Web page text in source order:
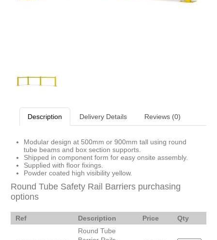
Description Delivery Details Reviews (0)
Modular design at 500mm or 900mm tall using round
tube beams and box section supports.
Shipped in component form for easy onsite assembly.
Supplied with floor fixings.
Powder coated high visibility yellow.
Round Tube Safety Rail Barriers purchasing
options
Ref Description Price Qty
Round Tube